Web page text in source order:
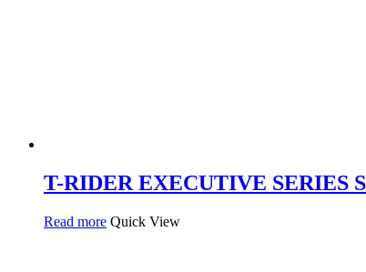
T-RIDER EXECUTIVE SERIES
Read more Quick View